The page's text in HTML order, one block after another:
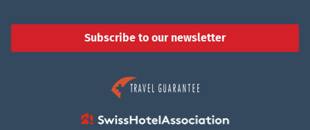
Subscribe to our newsletter